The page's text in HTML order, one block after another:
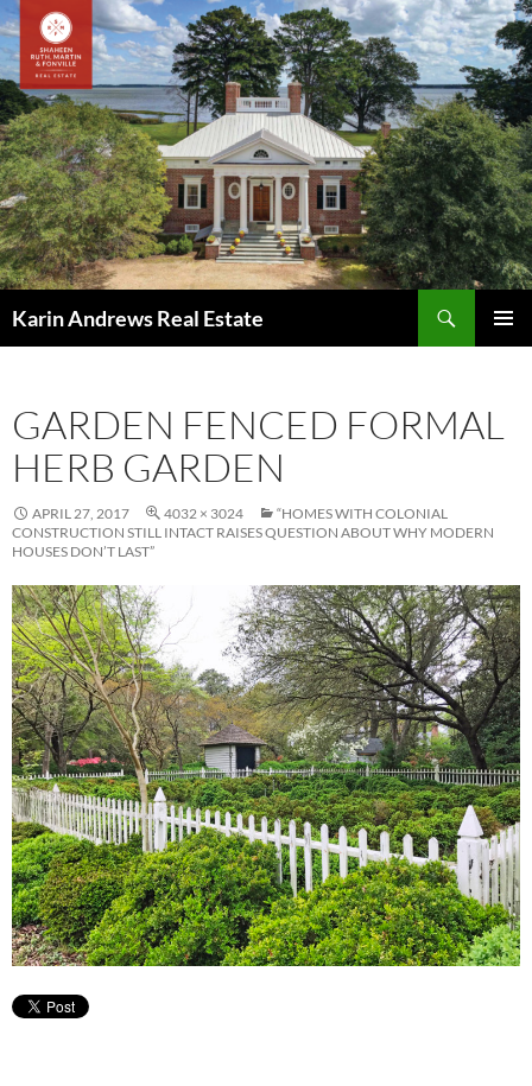
Skip
to
content
Karin Andrews Real Estate
GARDEN FENCED FORMAL
HERB GARDEN
APRIL 27, 2017 4032 × 3024
“HOMES WITH COLONIAL
CONSTRUCTION STILL INTACT RAISES QUESTION ABOUT WHY MODERN
HOUSES DON’T LAST”